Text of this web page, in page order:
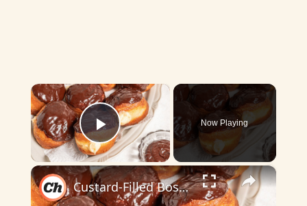
×
Play Video
Now Playing
×
Custard-Filled Boston Cream Donut Recipe